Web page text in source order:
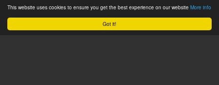
Got it!
This website uses cookies to ensure you get the best experience on our website More info
Home
Product Catalogue